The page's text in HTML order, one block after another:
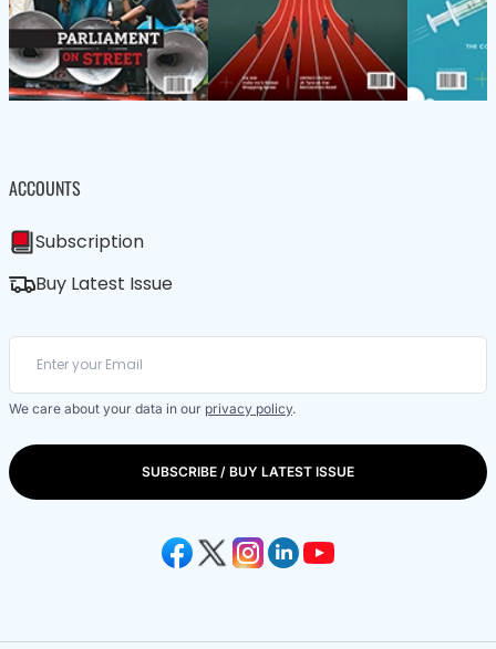
ACCOUNTS
Subscription
Buy Latest Issue
We care about your data in our privacy policy.
SUBSCRIBE / BUY LATEST ISSUE